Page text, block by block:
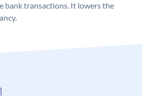
bank transactions. It lowers the